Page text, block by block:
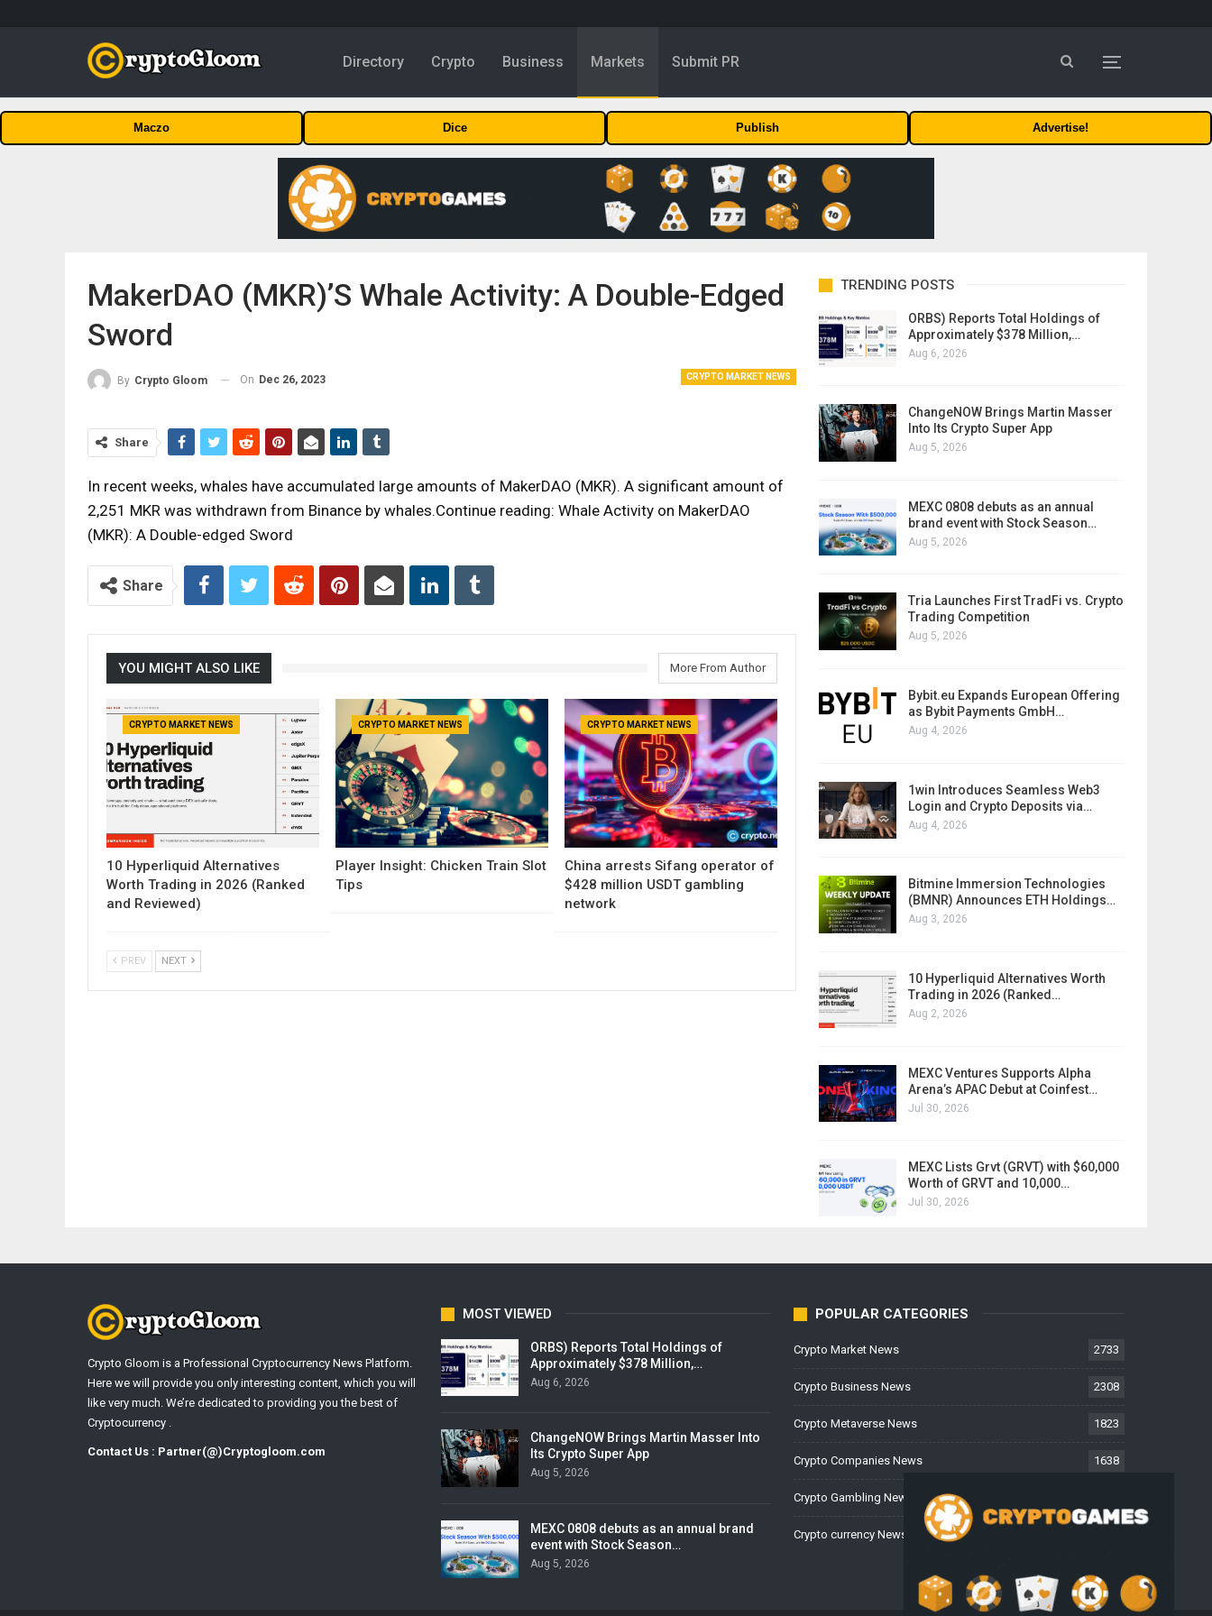
Directory Crypto Business Markets Submit PR
Maczo Dice Publish Advertise!
MakerDAO (MKR)’s Whale Activity: A Double-Edged
Sword
CRYPTO MARKET NEWS
By Crypto Gloom On Dec 26, 2023
Share
In recent weeks, whales have accumulated large amounts of MakerDAO (MKR). A significant amount of
2,251 MKR was withdrawn from Binance by whales.Continue reading: Whale Activity on MakerDAO
(MKR): A Double-edged Sword
Share
YOU MIGHT ALSO LIKE More From Author
CRYPTO MARKET NEWS
10 Hyperliquid Alternatives
Worth Trading in 2026 (Ranked
and Reviewed)
CRYPTO MARKET NEWS
Player Insight: Chicken Train Slot
Tips
CRYPTO MARKET NEWS
China arrests Sifang operator of
$428 million USDT gambling
network
PREV NEXT
TRENDING POSTS
ORBS) Reports Total Holdings of
Approximately $378 Million,…
Aug 6, 2026
ChangeNOW Brings Martin Masser
Into Its Crypto Super App
Aug 5, 2026
MEXC 0808 debuts as an annual
brand event with Stock Season…
Aug 5, 2026
Tria Launches First TradFi vs. Crypto
Trading Competition
Aug 5, 2026
Bybit.eu Expands European Offering
as Bybit Payments GmbH…
Aug 4, 2026
1win Introduces Seamless Web3
Login and Crypto Deposits via…
Aug 4, 2026
Bitmine Immersion Technologies
(BMNR) Announces ETH Holdings…
Aug 3, 2026
10 Hyperliquid Alternatives Worth
Trading in 2026 (Ranked…
Aug 2, 2026
MEXC Ventures Supports Alpha
Arena’s APAC Debut at Coinfest…
Jul 30, 2026
MEXC Lists Grvt (GRVT) with $60,000
Worth of GRVT and 10,000…
Jul 30, 2026
Crypto Gloom is a Professional Cryptocurrency News Platform.
Here we will provide you only interesting content, which you will
like very much. We’re dedicated to providing you the best of
Cryptocurrency .
Contact Us : Partner(@)Cryptogloom.com
MOST VIEWED
ORBS) Reports Total Holdings of
Approximately $378 Million,…
Aug 6, 2026
ChangeNOW Brings Martin Masser Into
Its Crypto Super App
Aug 5, 2026
MEXC 0808 debuts as an annual brand
event with Stock Season…
Aug 5, 2026
POPULAR CATEGORIES
Crypto Market News 2733
Crypto Business News 2308
Crypto Metaverse News 1823
Crypto Companies News 1638
Crypto Gambling News
Crypto currency News